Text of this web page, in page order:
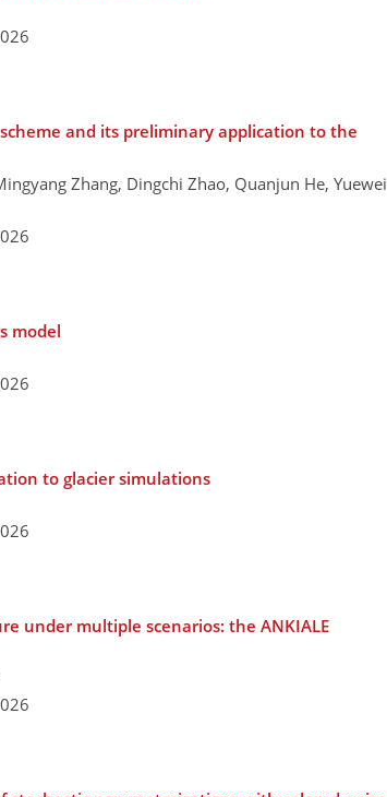
and its preliminary application to the
Zhang, Dingchi Zhao, Quanjun He, Yuewei
model
to glacier simulations
under multiple scenarios: the ANKIALE